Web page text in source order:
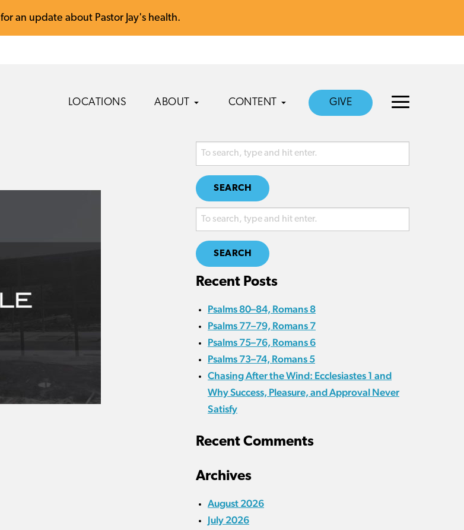
for an update about Pastor Jay's health.
LOCATIONS ABOUT CONTENT GIVE
SEARCH
SEARCH
Recent Posts
Psalms 80–84, Romans 8
Psalms 77–79, Romans 7
Psalms 75–76, Romans 6
Psalms 73–74, Romans 5
Chasing After the Wind: Ecclesiastes 1 and
Why Success, Pleasure, and Approval Never
Satisfy
Recent Comments
Archives
August 2026
July 2026